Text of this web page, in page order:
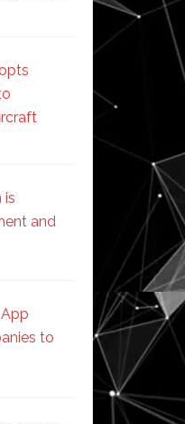
is
and
to